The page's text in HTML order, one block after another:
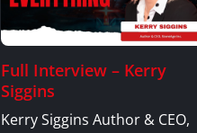
Full Interview – Kerry
Siggins
Kerry Siggins Author & CEO,